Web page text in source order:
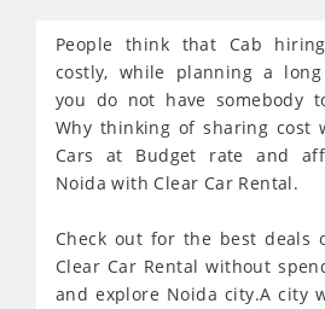
People think that Cab
costly, while planning a long
you do not have somebody
Why thinking of sharing cost
Cars at Budget rate and
Noida with Clear Car Rental.
Check out for the best deals
Clear Car Rental without
and explore Noida city.A city